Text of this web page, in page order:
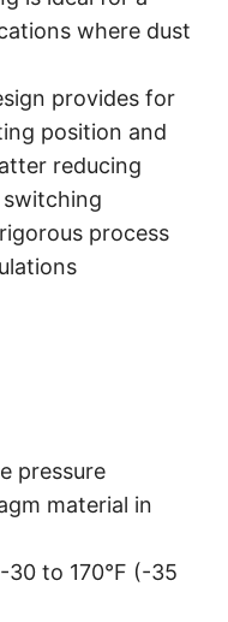
where dust
provides for
position and
reducing
process
pressure
material in
to 170°F (-35